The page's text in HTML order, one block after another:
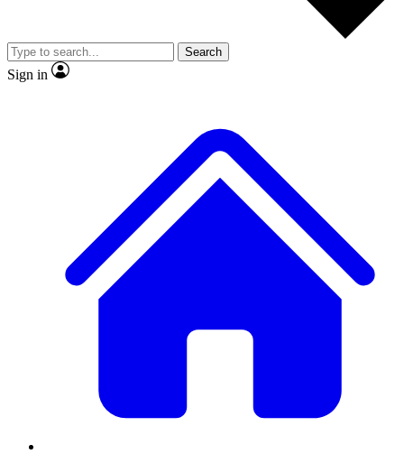
Member-only
JOIN LIVE SCIENCE PRO
Search
Sign in